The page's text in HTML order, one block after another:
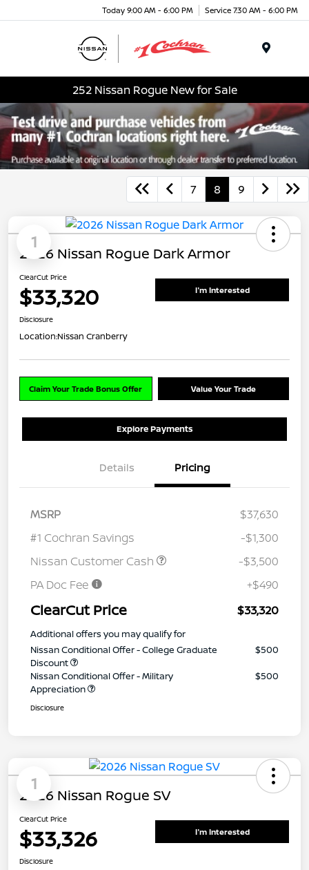
Today 9:00 AM - 6:00 PM Service 7:30 AM - 6:00 PM
252 Nissan Rogue New for Sale
7 8 9
1
2026 Nissan Rogue Dark Armor
ClearCut Price
$33,320 I'm Interested
Disclosure
Location:Nissan Cranberry
Claim Your Trade Bonus Offer Value Your Trade
Explore Payments
Details Pricing
MSRP
$37,630
#1 Cochran Savings
-$1,300
Nissan Customer Cash
-$3,500
PA Doc Fee
+$490
ClearCut Price $33,320
Additional offers you may qualify for
Nissan Conditional Offer - College Graduate
Discount
$500
Nissan Conditional Offer - Military
Appreciation
$500
Disclosure
1
2026 Nissan Rogue SV
ClearCut Price
$33,326 I'm Interested
Disclosure